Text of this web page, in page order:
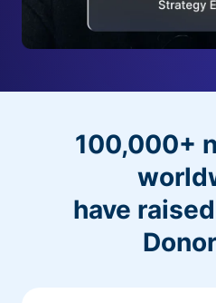
100,000+
have